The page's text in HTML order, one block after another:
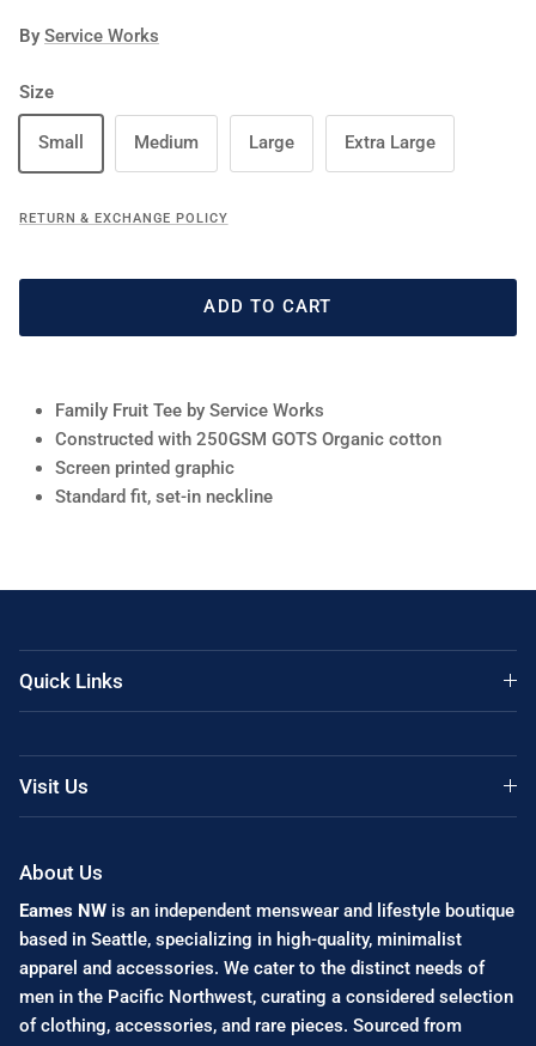
By Service Works
Size
Small Medium Large Extra Large
RETURN & EXCHANGE POLICY
ADD TO CART
Family Fruit Tee by Service Works
Constructed with 250GSM GOTS Organic cotton
Screen printed graphic
Standard fit, set-in neckline
Quick Links
Visit Us
About Us
Eames NW is an independent menswear and lifestyle boutique
based in Seattle, specializing in high-quality, minimalist
apparel and accessories. We cater to the distinct needs of
men in the Pacific Northwest, curating a considered selection
of clothing, accessories, and rare pieces. Sourced from